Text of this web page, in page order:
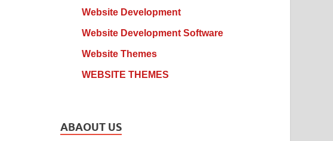
Website Development
Website Development Software
Website Themes
WEBSITE THEMES
ABAOUT US